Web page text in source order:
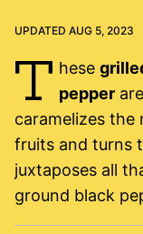
UPDATED AUG 5, 2023
T hese
pepper
caramelizes the
fruits and turns
juxtaposes all
ground black